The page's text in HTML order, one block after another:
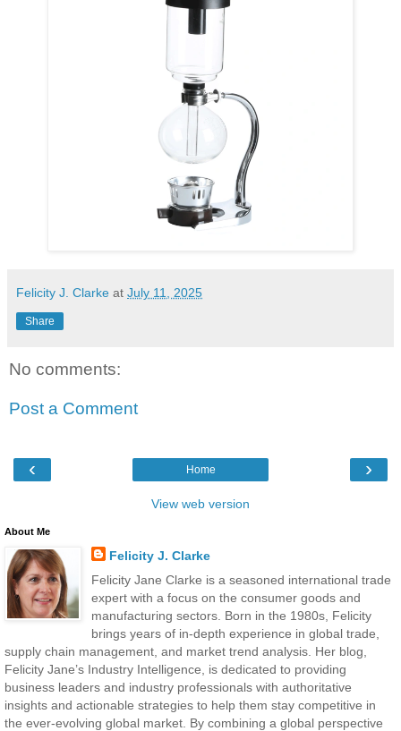
Felicity J. Clarke at July 11, 2025
Share
No comments:
Post a Comment
‹ ›
Home
View web version
About Me
Felicity J. Clarke
Felicity Jane Clarke is a seasoned international trade
expert with a focus on the consumer goods and
manufacturing sectors. Born in the 1980s, Felicity
brings years of in-depth experience in global trade,
supply chain management, and market trend analysis. Her blog,
Felicity Jane’s Industry Intelligence, is dedicated to providing
business leaders and industry professionals with authoritative
insights and actionable strategies to help them stay competitive in
the ever-evolving global market. By combining a global perspective